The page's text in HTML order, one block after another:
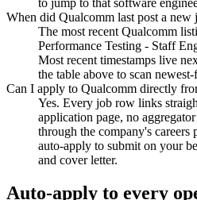
When did Qualcomm last post a new
The most recent Qualcomm
Performance Testing - Staff
Most recent timestamps live
the table above to scan newest-
Can I apply to Qualcomm directly
Yes. Every job row links
application page, no
through the company's
auto-apply to submit on your
and cover letter.
Auto-apply to every